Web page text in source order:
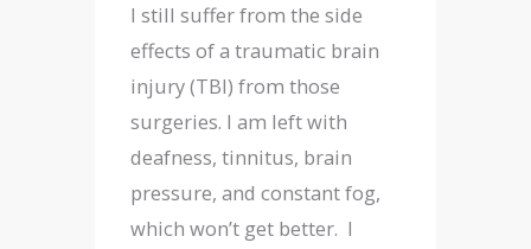
I still suffer from the side
effects of a traumatic brain
injury (TBI) from those
surgeries. I am left with
deafness, tinnitus, brain
pressure, and constant fog,
which won’t get better. I